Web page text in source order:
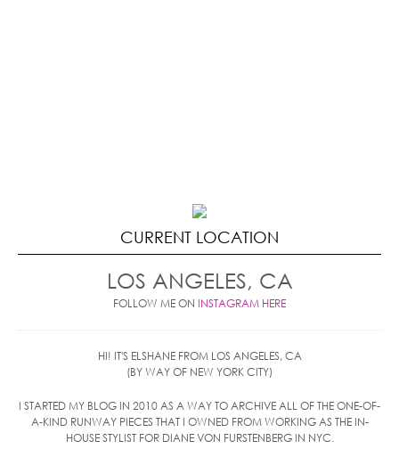
CURRENT LOCATION
LOS ANGELES, CA
FOLLOW ME ON INSTAGRAM HERE
HI! IT'S ELSHANE FROM LOS ANGELES, CA
(BY WAY OF NEW YORK CITY)
I STARTED MY BLOG IN 2010 AS A WAY TO ARCHIVE ALL OF THE ONE-OF-
A-KIND RUNWAY PIECES THAT I OWNED FROM WORKING AS THE IN-
HOUSE STYLIST FOR DIANE VON FURSTENBERG IN NYC.